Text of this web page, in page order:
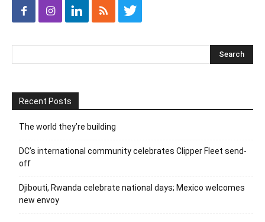
Recent Posts
The world they’re building
DC’s international community celebrates Clipper Fleet send-
off
Djibouti, Rwanda celebrate national days; Mexico welcomes
new envoy